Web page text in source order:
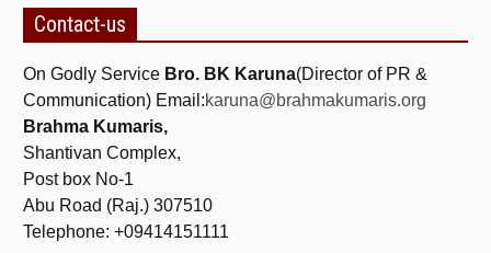
Contact-us
On Godly Service Bro. BK Karuna(Director of PR &
Communication) Email:karuna@brahmakumaris.org
Brahma Kumaris,
Shantivan Complex,
Post box No-1
Abu Road (Raj.) 307510
Telephone: +09414151111